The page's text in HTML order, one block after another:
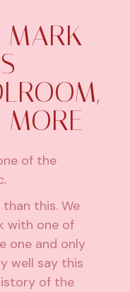
MARK
MORE
of the
this. We
with one of
one and only
well say this
of the